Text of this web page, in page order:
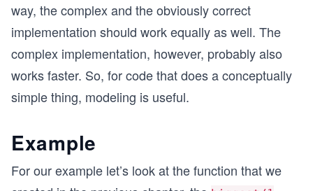
way, the complex and the obviously correct
implementation should work equally as well. The
complex implementation, however, probably also
works faster. So, for code that does a conceptually
simple thing, modeling is useful.
Example
For our example let’s look at the function that we